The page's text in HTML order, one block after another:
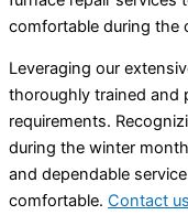
comfortable during the
Leveraging our
thoroughly trained and
requirements.
during the winter
and dependable
comfortable. Contact us